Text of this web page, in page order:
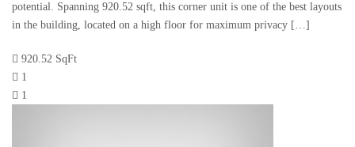
potential. Spanning 920.52 sqft, this corner unit is one of the best layouts
in the building, located on a high floor for maximum privacy […]
920.52 SqFt
1
1